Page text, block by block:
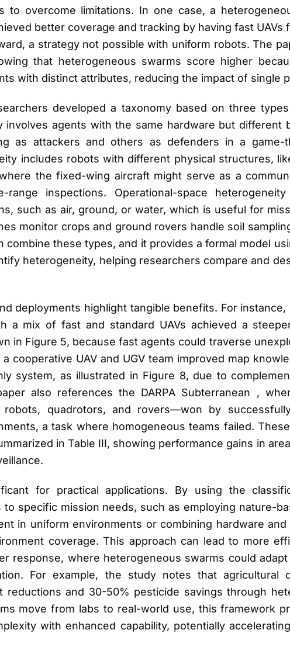
to overcome limitations. In one case, a
better coverage and tracking by having fast UAVs
a strategy not possible with uniform robots. The
that heterogeneous swarms score higher
with distinct attributes, reducing the impact of single
developed a taxonomy based on three
involves agents with the same hardware but different
as attackers and others as defenders in a game-
includes robots with different physical structures,
the fixed-wing aircraft might serve as a
range inspections. Operational-space
such as air, ground, or water, which is useful for
monitor crops and ground rovers handle soil
these types, and it provides a formal model
heterogeneity, helping researchers compare and
deployments highlight tangible benefits. For
a mix of fast and standard UAVs achieved a
in Figure 5, because fast agents could traverse
cooperative UAV and UGV team improved map
system, as illustrated in Figure 8, due to
also references the DARPA Subterranean ,
quadrotors, and rovers—won by
a task where homogeneous teams failed.
in Table III, showing performance gains in
for practical applications. By using the
specific mission needs, such as employing nature-
in uniform environments or combining hardware and
coverage. This approach can lead to more
response, where heterogeneous swarms could
For example, the study notes that agricultural
reductions and 30-50% pesticide savings through
move from labs to real-world use, this framework
with enhanced capability, potentially